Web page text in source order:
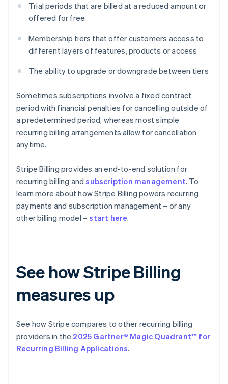
Trial periods that are billed at a reduced amount or
offered for free
Membership tiers that offer customers access to
different layers of features, products or access
The ability to upgrade or downgrade between tiers
Sometimes subscriptions involve a fixed contract
period with financial penalties for cancelling outside of
a predetermined period, whereas most simple
recurring billing arrangements allow for cancellation
anytime.
Stripe Billing provides an end-to-end solution for
recurring billing andsubscription management. To
learn more about how Stripe Billing powers recurring
payments and subscription management – or any
other billing model –start here.
See how Stripe Billing
measures up
See how Stripe compares to other recurring billing
providers in the 2025 Gartner® Magic Quadrant™ for
Recurring Billing Applications.